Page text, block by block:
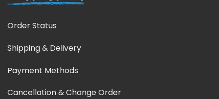
Order Status
Shipping & Delivery
Payment Methods
Cancellation & Change Order